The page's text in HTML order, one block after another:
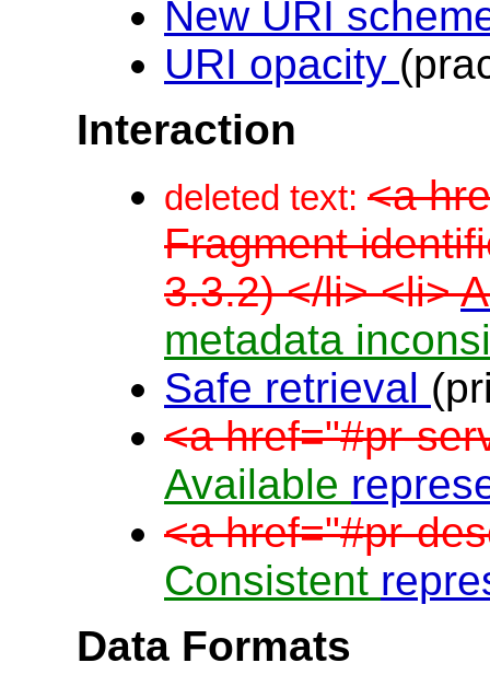
New URI
URI opacity
Interaction
deleted text: <a
Fragment
3.3.2) </li> <li>
metadata
Safe retrieval
<a href="#pr-
Available
<a href="#pr-
Consistent
Data Formats